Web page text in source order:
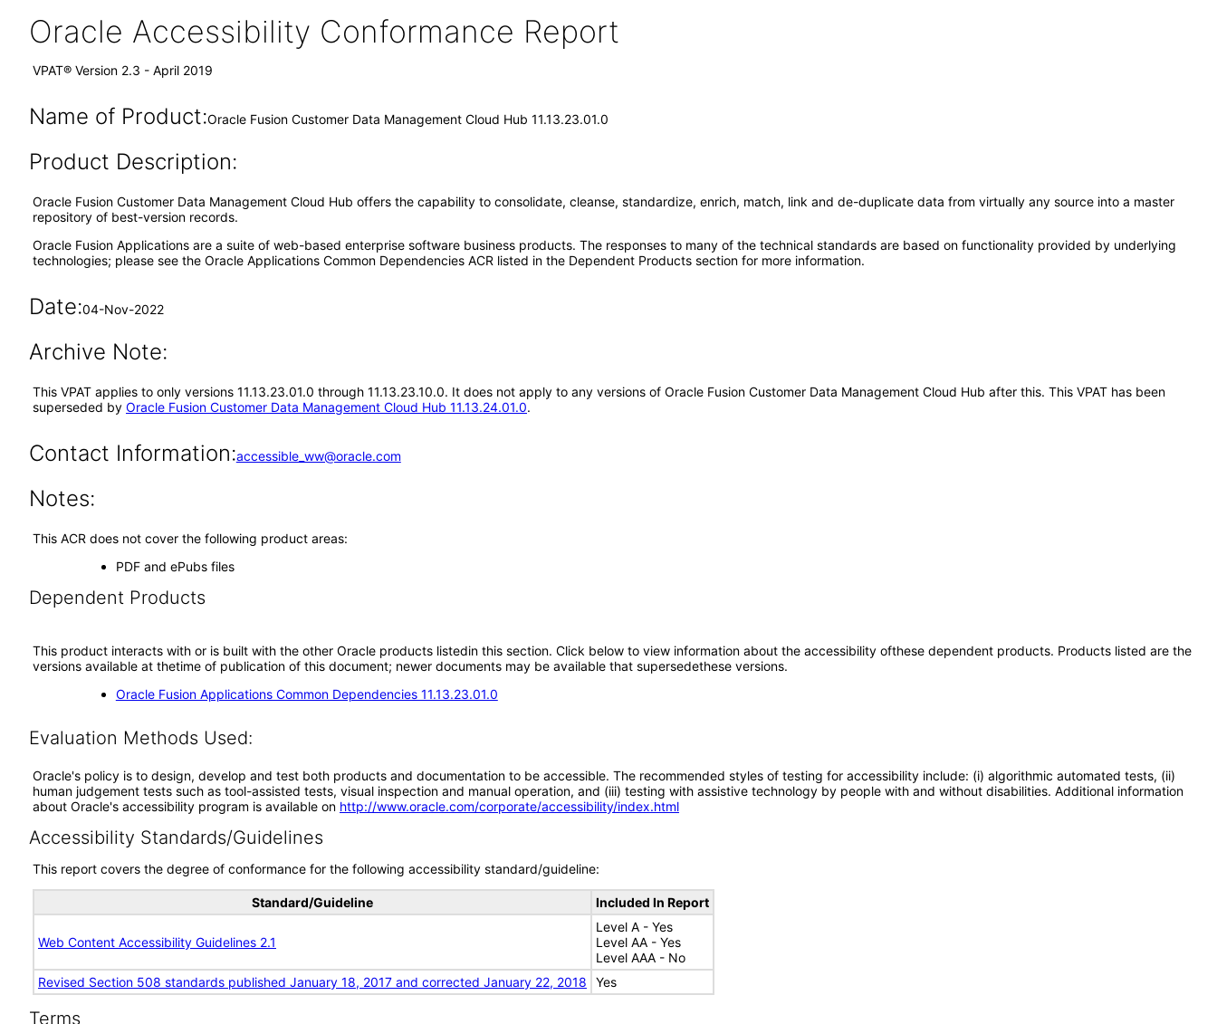
Oracle Accessibility Conformance Report
VPAT® Version 2.3 - April 2019
Name of Product:Oracle Fusion Customer Data Management Cloud Hub 11.13.23.01.0
Product Description:
Oracle Fusion Customer Data Management Cloud Hub offers the capability to consolidate, cleanse, standardize, enrich, match, link and de-duplicate data from virtually any source into a master
repository of best-version records.
Oracle Fusion Applications are a suite of web-based enterprise software business products. The responses to many of the technical standards are based on functionality provided by underlying
technologies; please see the Oracle Applications Common Dependencies ACR listed in the Dependent Products section for more information.
Date:04-Nov-2022
Archive Note:
This VPAT applies to only versions 11.13.23.01.0 through 11.13.23.10.0. It does not apply to any versions of Oracle Fusion Customer Data Management Cloud Hub after this. This VPAT has been
superseded by Oracle Fusion Customer Data Management Cloud Hub 11.13.24.01.0.
Contact Information:accessible_ww@oracle.com
Notes:
This ACR does not cover the following product areas:
PDF and ePubs files
Dependent Products
This product interacts with or is built with the other Oracle products listedin this section. Click below to view information about the accessibility ofthese dependent products. Products listed are the
versions available at thetime of publication of this document; newer documents may be available that supersedethese versions.
Oracle Fusion Applications Common Dependencies 11.13.23.01.0
Evaluation Methods Used:
Oracle's policy is to design, develop and test both products and documentation to be accessible. The recommended styles of testing for accessibility include: (i) algorithmic automated tests, (ii)
human judgement tests such as tool-assisted tests, visual inspection and manual operation, and (iii) testing with assistive technology by people with and without disabilities. Additional information
about Oracle's accessibility program is available on http://www.oracle.com/corporate/accessibility/index.html
Accessibility Standards/Guidelines
This report covers the degree of conformance for the following accessibility standard/guideline:
Standard/Guideline Included In Report
Web Content Accessibility Guidelines 2.1
Level A - Yes
Level AA - Yes
Level AAA - No
Revised Section 508 standards published January 18, 2017 and corrected January 22, 2018
Yes
Terms